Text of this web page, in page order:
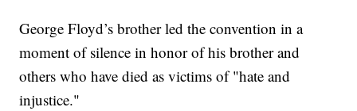
George Floyd’s brother led the convention in a
moment of silence in honor of his brother and
others who have died as victims of "hate and
injustice."